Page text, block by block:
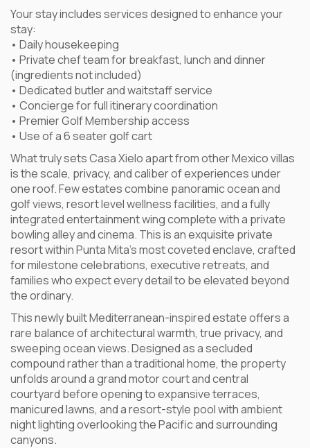
Your stay includes services designed to enhance your
stay:
• Daily housekeeping
• Private chef team for breakfast, lunch and dinner
(ingredients not included)
• Dedicated butler and waitstaff service
• Concierge for full itinerary coordination
• Premier Golf Membership access
• Use of a 6 seater golf cart
What truly sets Casa Xielo apart from other Mexico villas
is the scale, privacy, and caliber of experiences under
one roof. Few estates combine panoramic ocean and
golf views, resort level wellness facilities, and a fully
integrated entertainment wing complete with a private
bowling alley and cinema. This is an exquisite private
resort within Punta Mita’s most coveted enclave, crafted
for milestone celebrations, executive retreats, and
families who expect every detail to be elevated beyond
the ordinary.
This newly built Mediterranean-inspired estate offers a
rare balance of architectural warmth, true privacy, and
sweeping ocean views. Designed as a secluded
compound rather than a traditional home, the property
unfolds around a grand motor court and central
courtyard before opening to expansive terraces,
manicured lawns, and a resort-style pool with ambient
night lighting overlooking the Pacific and surrounding
canyons.